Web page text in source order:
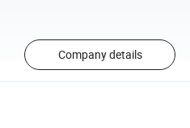
Company details